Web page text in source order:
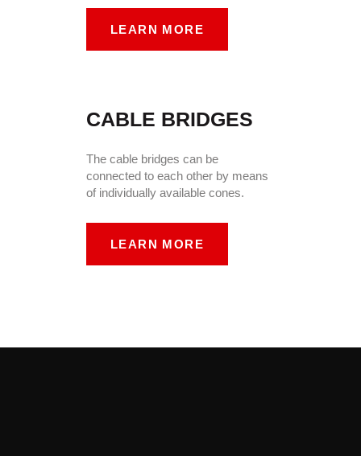
LEARN MORE
CABLE BRIDGES
The cable bridges can be
connected to each other by means
of individually available cones.
LEARN MORE